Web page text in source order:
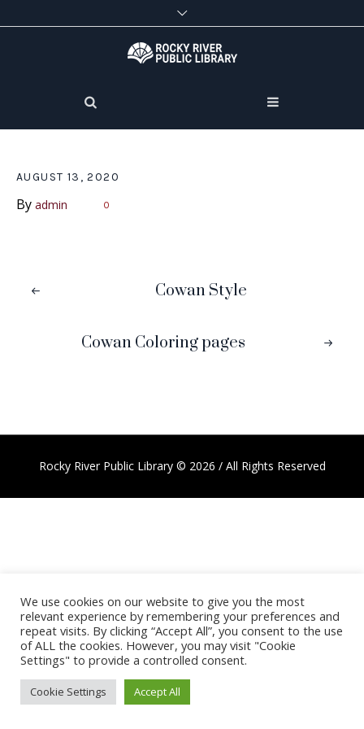
AUGUST 13, 2020
By admin 0
Cowan Style
Cowan Coloring pages
Rocky River Public Library © 2026 / All Rights Reserved
We use cookies on our website to give you the most
relevant experience by remembering your preferences and
repeat visits. By clicking “Accept All”, you consent to the use
of ALL the cookies. However, you may visit "Cookie
Settings" to provide a controlled consent.
Cookie Settings Accept All